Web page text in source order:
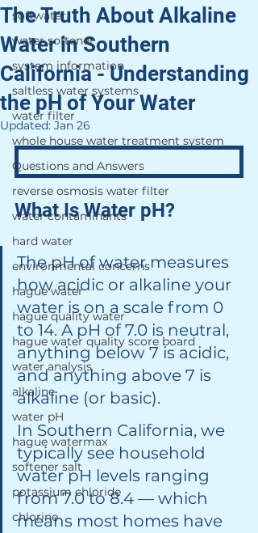
softwater
water softener
system information
saltless water systems
water filter
whole house water treatment system
Questions and Answers
reverse osmosis water filter
water contaminants
hard water
environmental concerns
hague water
hague quality water
hague water quality score board
water analysis
alkaline
water pH
hague watermax
softener salt
potassium chloride
chlorine
The Truth About Alkaline
Water in Southern
California - Understanding
the pH of Your Water
Updated: Jan 26
What Is Water pH?
The pH of water measures
how acidic or alkaline your
water is on a scale from 0
to 14. A pH of 7.0 is neutral,
anything below 7 is acidic,
and anything above 7 is
alkaline (or basic).
In Southern California, we
typically see household
water pH levels ranging
from 7.0 to 8.4 — which
means most homes have